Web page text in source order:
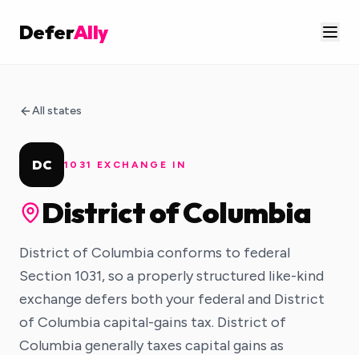
DeferAlly
All states
DC 1031 EXCHANGE IN
District of Columbia
District of Columbia conforms to federal
Section 1031, so a properly structured like-kind
exchange defers both your federal and District
of Columbia capital-gains tax. District of
Columbia generally taxes capital gains as